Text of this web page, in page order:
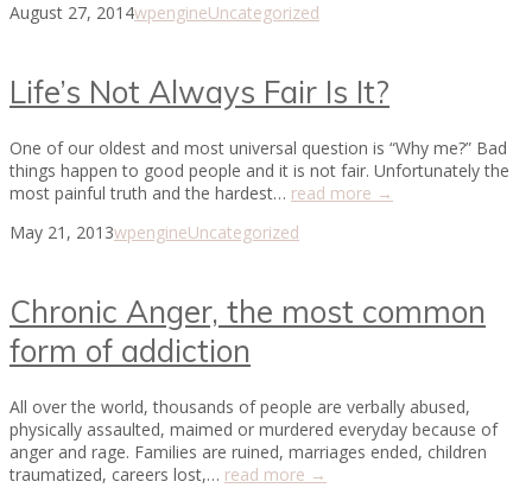
August 27, 2014wpengineUncategorized
Life’s Not Always Fair Is It?
One of our oldest and most universal question is “Why me?” Bad
things happen to good people and it is not fair. Unfortunately the
most painful truth and the hardest… read more →
May 21, 2013wpengineUncategorized
Chronic Anger, the most common
form of addiction
All over the world, thousands of people are verbally abused,
physically assaulted, maimed or murdered everyday because of
anger and rage. Families are ruined, marriages ended, children
traumatized, careers lost,… read more →